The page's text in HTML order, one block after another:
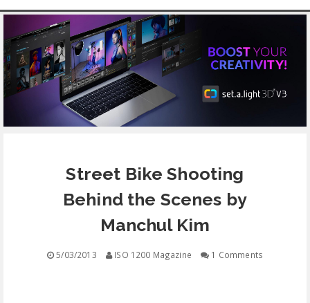
HOME
ABOUT US
PHOTOGRAPHY BLOGS
CONTACT
FREE EDUCATION
Street Bike Shooting
Behind the Scenes by
Manchul Kim
5/03/2013 ISO 1200 Magazine 1 Comments